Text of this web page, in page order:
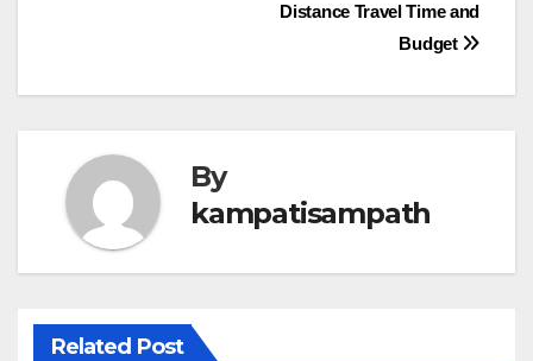
Distance Travel Time and
Budget
By
kampatisampath
Related Post